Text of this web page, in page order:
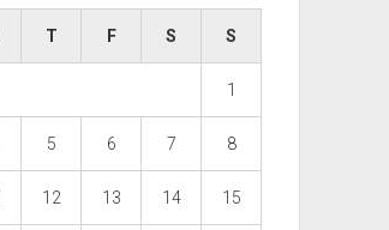
T F S S
1
5 6 7 8
12 13 14 15